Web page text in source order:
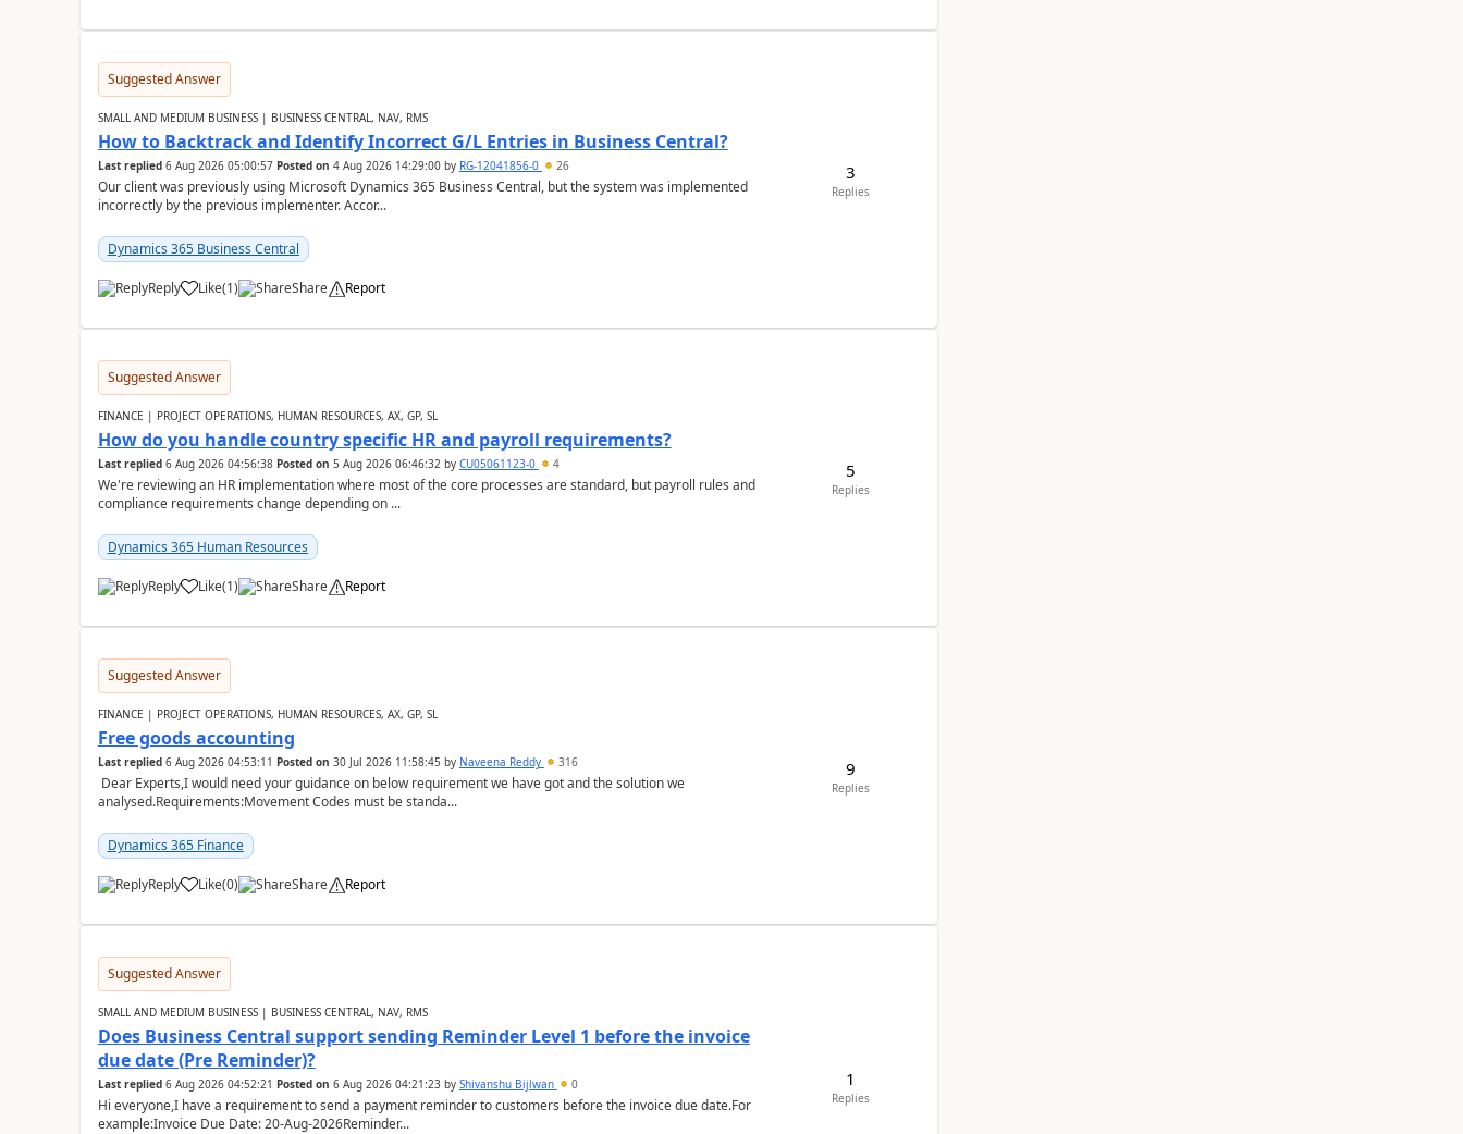
Suggested Answer
SMALL AND MEDIUM BUSINESS | BUSINESS CENTRAL, NAV, RMS
How to Backtrack and Identify Incorrect G/L Entries in Business Central?
Last replied 6 Aug 2026 05:00:57 Posted on 4 Aug 2026 14:29:00by RG-12041856-0 26
Our client was previously using Microsoft Dynamics 365 Business Central, but the system was implemented
incorrectly by the previous implementer. Accor...
Dynamics 365 Business Central
Reply Like(1) Share Report
3
Replies
Suggested Answer
FINANCE | PROJECT OPERATIONS, HUMAN RESOURCES, AX, GP, SL
How do you handle country specific HR and payroll requirements?
Last replied 6 Aug 2026 04:56:38 Posted on 5 Aug 2026 06:46:32by CU05061123-0 4
We're reviewing an HR implementation where most of the core processes are standard, but payroll rules and
compliance requirements change depending on ...
Dynamics 365 Human Resources
Reply Like(1) Share Report
5
Replies
Suggested Answer
FINANCE | PROJECT OPERATIONS, HUMAN RESOURCES, AX, GP, SL
Free goods accounting
Last replied 6 Aug 2026 04:53:11 Posted on 30 Jul 2026 11:58:45 by Naveena Reddy 316
Dear Experts,I would need your guidance on below requirement we have got and the solution we
analysed.Requirements:Movement Codes must be standa...
Dynamics 365 Finance
Reply Like(0) Share Report
9
Replies
Suggested Answer
SMALL AND MEDIUM BUSINESS | BUSINESS CENTRAL, NAV, RMS
Does Business Central support sending Reminder Level 1 before the invoice
due date (Pre Reminder)?
Last replied 6 Aug 2026 04:52:21 Posted on 6 Aug 2026 04:21:23by Shivanshu Bijlwan 0
Hi everyone,I have a requirement to send a payment reminder to customers before the invoice due date.For
example:Invoice Due Date: 20-Aug-2026Reminder...
1
Replies